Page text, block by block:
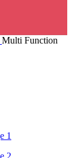
Multi Function